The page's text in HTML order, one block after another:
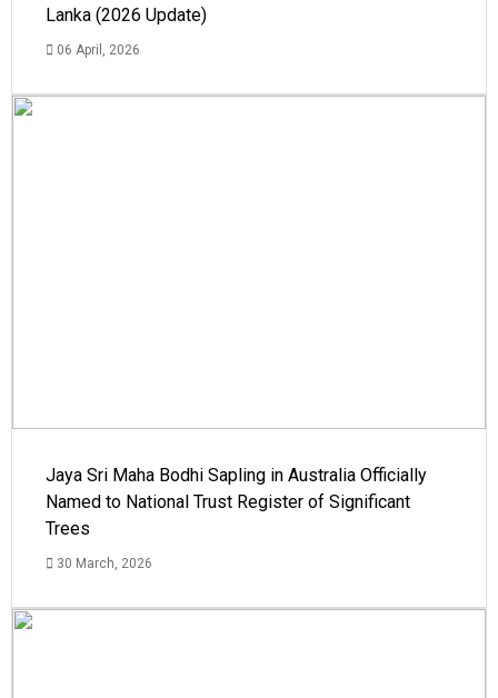
Lanka (2026 Update)
06 April, 2026
Jaya Sri Maha Bodhi Sapling in Australia Officially
Named to National Trust Register of Significant
Trees
30 March, 2026